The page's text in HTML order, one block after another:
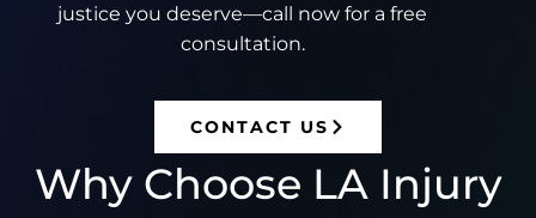
justice you deserve—call now for a free
consultation.
CONTACT US
Why Choose LA Injury